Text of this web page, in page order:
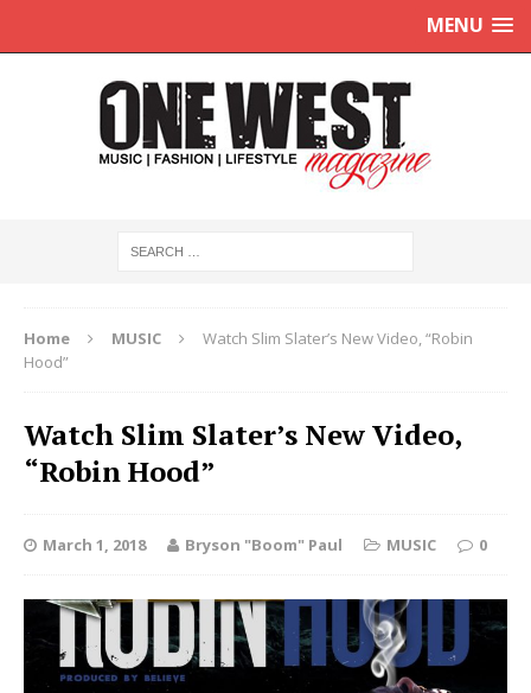
MENU
Home MUSIC
Watch Slim Slater’s New Video, “Robin
Hood”
Watch Slim Slater’s New Video,
“Robin Hood”
March 1, 2018 Bryson "Boom" Paul MUSIC 0